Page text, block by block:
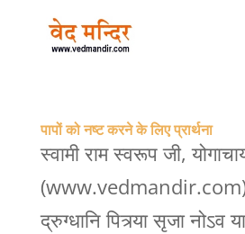
पापों को नष्ट करने के लिए प्रार्थना
स्वामी राम स्वरूप जी,
द्रुग्धानि पित्र्या सृजा नोऽव